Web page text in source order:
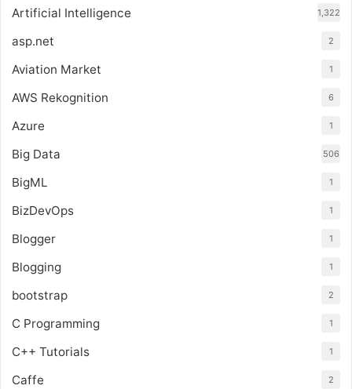
Artificial Intelligence 1,322
asp.net 2
Aviation Market 1
AWS Rekognition 6
Azure 1
Big Data 506
BigML 1
BizDevOps 1
Blogger 1
Blogging 1
bootstrap 2
C Programming 1
C++ Tutorials 1
Caffe 2